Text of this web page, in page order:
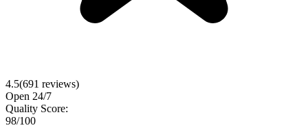
4.5(691 reviews)
Open 24/7
Quality Score:
98/100